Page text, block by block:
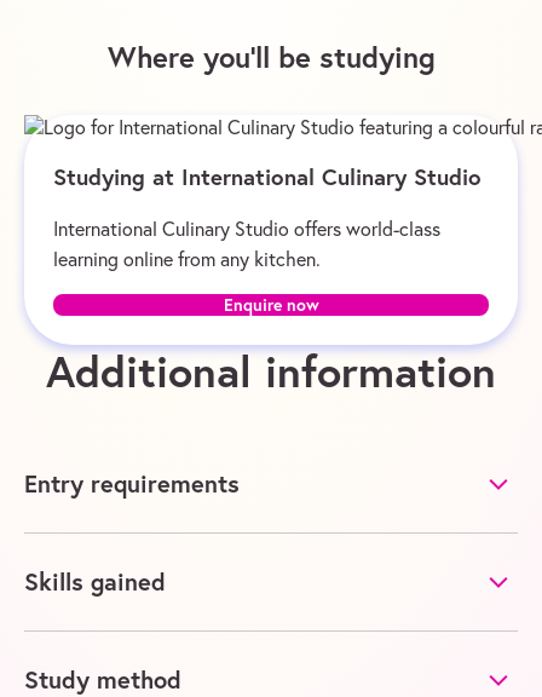
Where you’ll be studying
Studying at International Culinary Studio
International Culinary Studio offers world-class
learning online from any kitchen.
Enquire now
Additional information
Entry requirements
Skills gained
Study method